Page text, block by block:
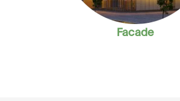
Facade